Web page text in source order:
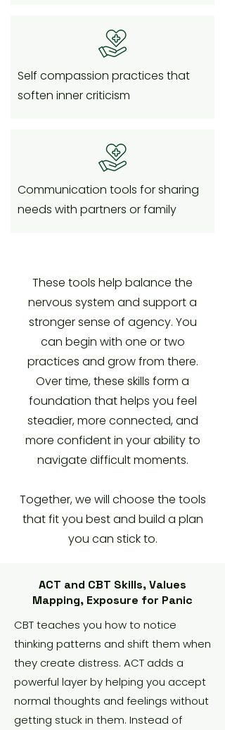
Self compassion practices that
soften inner criticism
Communication tools for sharing
needs with partners or family
These tools help balance the
nervous system and support a
stronger sense of agency. You
can begin with one or two
practices and grow from there.
Over time, these skills form a
foundation that helps you feel
steadier, more connected, and
more confident in your ability to
navigate difficult moments.
Together, we will choose the tools
that fit you best and build a plan
you can stick to.
ACT and CBT Skills, Values
Mapping, Exposure for Panic
CBT teaches you how to notice
thinking patterns and shift them when
they create distress. ACT adds a
powerful layer by helping you accept
normal thoughts and feelings without
getting stuck in them. Instead of